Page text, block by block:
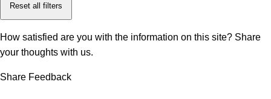
Reset all filters
How satisfied are you with the information on this site? Share
your thoughts with us.
Share Feedback